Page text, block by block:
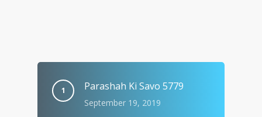
Parashah Ki Savo 5779
September 19, 2019